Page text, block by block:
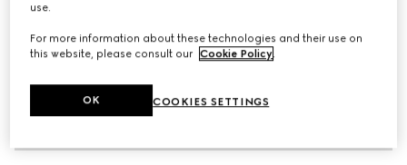
use.
For more information about these technologies and their use on
this website, please consult our Cookie Policy.
COOKIES SETTINGS
OK